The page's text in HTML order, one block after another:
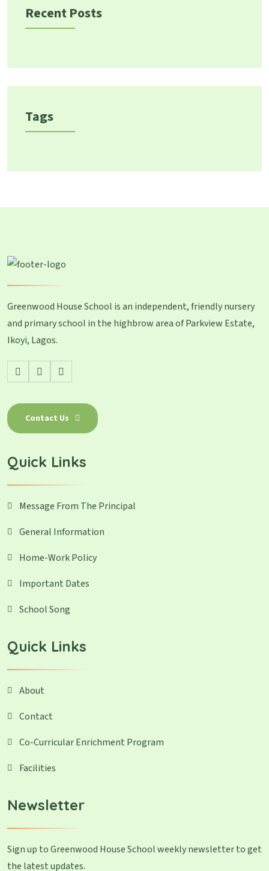
Recent Posts
Tags
Greenwood House School is an independent, friendly nursery
and primary school in the highbrow area of Parkview Estate,
Ikoyi, Lagos.
Contact Us
Quick Links
Message From The Principal
General Information
Home-Work Policy
Important Dates
School Song
Quick Links
About
Contact
Co-Curricular Enrichment Program
Facilities
Newsletter
Sign up to Greenwood House School weekly newsletter to get
the latest updates.